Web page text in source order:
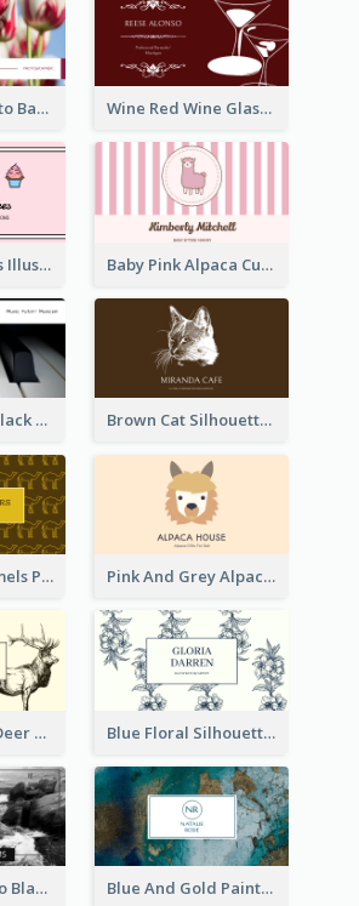
Pink Floral Photo Background Photographer Business Card Wine Red Wine Glass Bartender Business Card
Pink Cute Cakes Illustration Cake Shop Business Card Baby Pink Alpaca Cute Illustration Business Card
Monochrome Black Piano Music Business Card Brown Cat Silhouette Cafe Business Card
Gold Egypt Camels Patterns Illustration Business Card Pink And Grey Alpaca Illustration Business Card
Brown Yellow Deer Silhouette Business Card Blue Floral Silhouette Elegant Business Card
Sea Wave Photo Black And White Business Card Blue And Gold Painting Texture Business Card